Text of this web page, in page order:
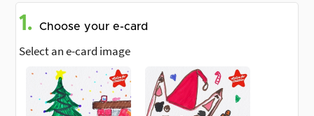
1. Choose your e-card
Select an e-card image